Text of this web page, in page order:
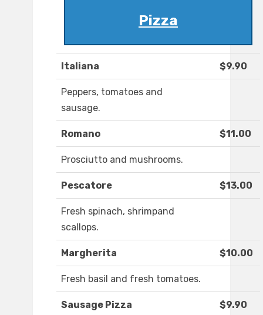
Pizza
Italiana $9.90
Peppers, tomatoes and
sausage.
Romano $11.00
Prosciutto and mushrooms.
Pescatore $13.00
Fresh spinach, shrimpand
scallops.
Margherita $10.00
Fresh basil and fresh tomatoes.
Sausage Pizza $9.90